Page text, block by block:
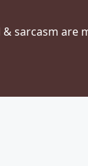
sarcasm are